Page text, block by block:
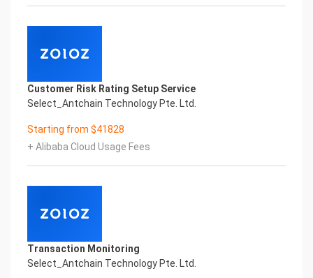
Insight behind demand
journey of
enterprises first find a partner who is familiar with
the intersection and
integration of business and technology
Confidential & Proprietary
Copyright © 2022 China iCREDIT Technology
Co.,Ltd All Rights Reserved.Everlasting
Performance
1
Certificate Printed Character Recognition
Certificate Printed Character Recognition
Smart TOBY Certificate of Compliance And
Certificate Printed Character Recognition
Customer Risk Rating Setup Service
Select_Antchain Technology Pte. Ltd.
Starting from $41828
+ Alibaba Cloud Usage Fees
Transaction Monitoring
Select_Antchain Technology Pte. Ltd.